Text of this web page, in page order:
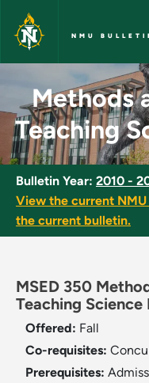
Skip to main content
NMU
Methods
Methods
Teaching
Bulletin Year: 2010 -
View the current
the current bulletin.
MSED 350
Teaching
Offered: Fall
Co-requisites:
Prerequisites: